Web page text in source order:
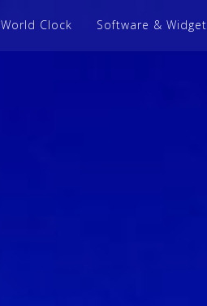
World Clock Software & Widget